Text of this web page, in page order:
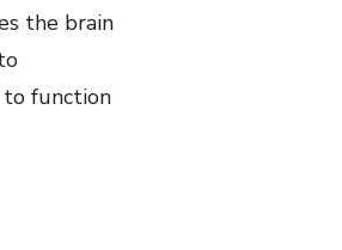
the brain
to function